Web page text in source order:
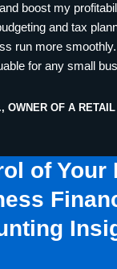
boost my
and tax
run more
for any small
OWNER OF A RETAIL
of Your